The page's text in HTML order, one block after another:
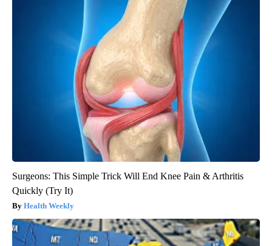
Surgeons: This Simple Trick Will End Knee Pain & Arthritis
Quickly (Try It)
Health Weekly